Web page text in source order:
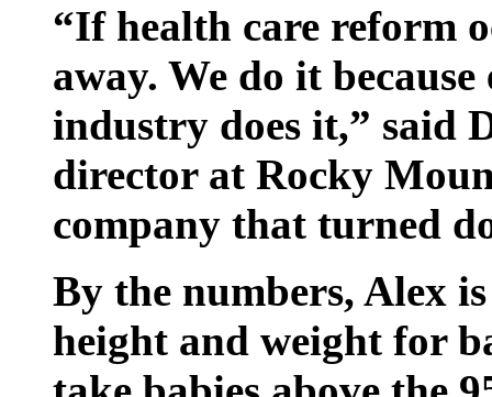
“If health care reform
away. We do it
industry does it,” said
director at Rocky
company that turned
By the numbers, Alex
height and weight for